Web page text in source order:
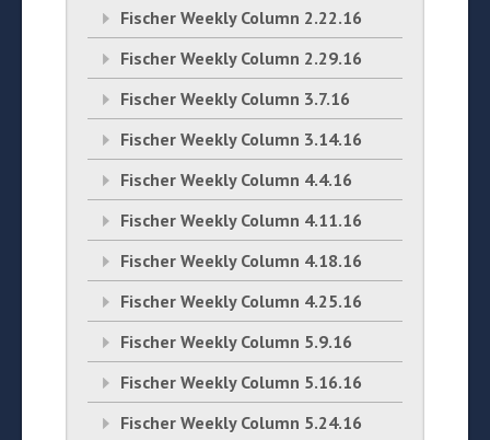
Fischer Weekly Column 2.22.16
Fischer Weekly Column 2.29.16
Fischer Weekly Column 3.7.16
Fischer Weekly Column 3.14.16
Fischer Weekly Column 4.4.16
Fischer Weekly Column 4.11.16
Fischer Weekly Column 4.18.16
Fischer Weekly Column 4.25.16
Fischer Weekly Column 5.9.16
Fischer Weekly Column 5.16.16
Fischer Weekly Column 5.24.16